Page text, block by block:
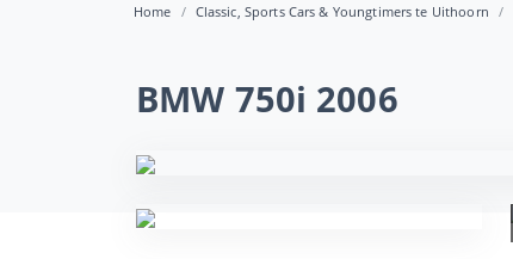
Home Classic, Sports Cars & Youngtimers te Uithoorn
BMW 750i 2006